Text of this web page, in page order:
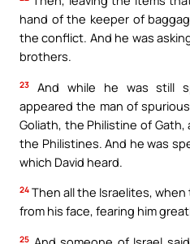
hand of the keeper of
the conflict. And he was
brothers.
23
And while he was still
appeared the man of
Goliath, the Philistine of
the Philistines. And he was
which David heard.
24 Then all the Israelites,
from his face, fearing him
25